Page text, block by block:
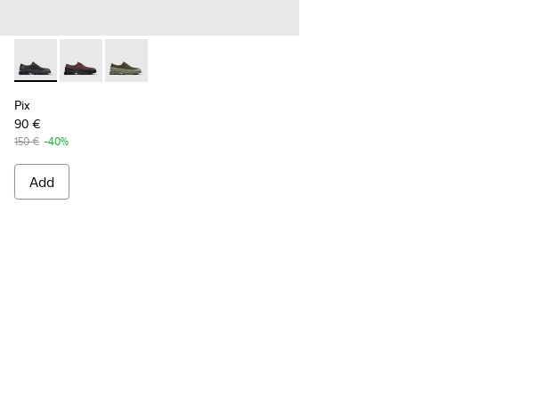
Pix - K100360-032 - Black Leather Shoes for Men.
Pix - K100360-066
Pix - K100360-052
Pix
90 €
150 € -40%
Add